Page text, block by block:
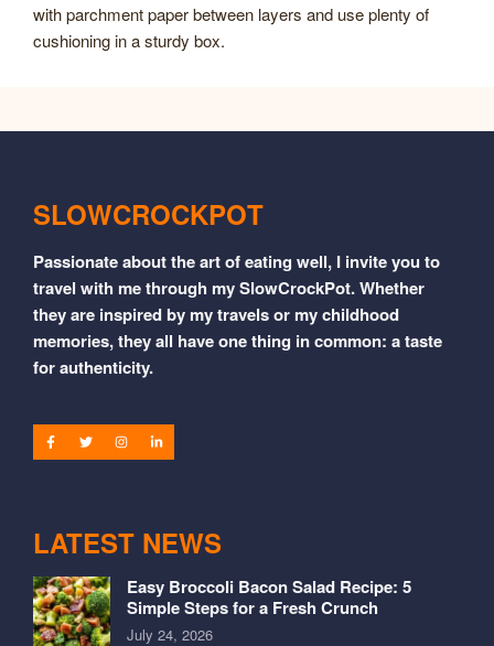
with parchment paper between layers and use plenty of
cushioning in a sturdy box.
SLOWCROCKPOT
Passionate about the art of eating well, I invite you to
travel with me through my SlowCrockPot. Whether
they are inspired by my travels or my childhood
memories, they all have one thing in common: a taste
for authenticity.
LATEST NEWS
Easy Broccoli Bacon Salad Recipe: 5
Simple Steps for a Fresh Crunch
July 24, 2026